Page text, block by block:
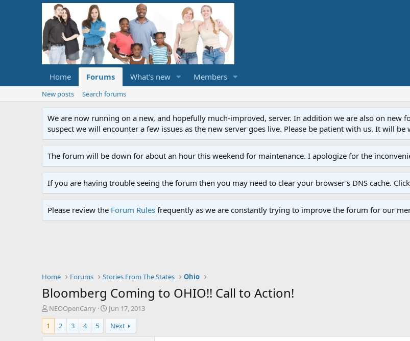
Home Forums What's new Members
New posts Search forums
We are now running on a new, and hopefully much-improved, server. In addition we are also on new
suspect we will encounter a few issues as the new server goes live. Please be patient with us. It will be
The forum will be down for about an hour this weekend for maintenance. I apologize for the
If you are having trouble seeing the forum then you may need to clear your browser's DNS cache. Click
Please review the Forum Rules frequently as we are constantly trying to improve the forum for our
Home Forums Stories From The States Ohio
Bloomberg Coming to OHIO!! Call to Action!
T
h
r
e
NEOOpenCarry
S
t
a
r
Jun 17, 2013
1
2 3 4 5 Next